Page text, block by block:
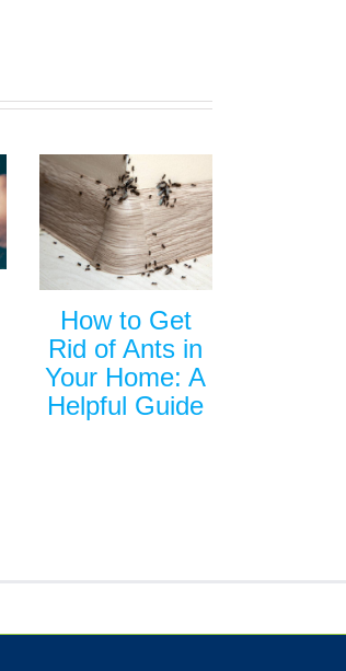
How to Get
Rid of Ants in
Your Home: A
Helpful Guide